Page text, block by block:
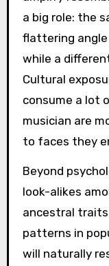
a big role: the
flattering angle
while a
Cultural
consume a lot
musician are
to faces they
Beyond
look-alikes
ancestral
patterns in
will naturally